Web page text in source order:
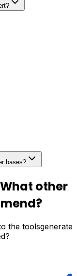
bases?
other
the toolsgenerate